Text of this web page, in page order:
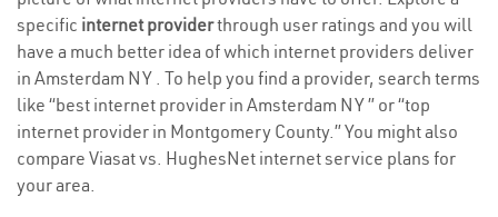
specific internet providerthrough user ratings and you will
have a much better idea of which internet providers deliver
in Amsterdam NY . To help you find a provider, search terms
like “best internet provider in Amsterdam NY ” or “top
internet provider in Montgomery County.” You might also
compare Viasat vs. HughesNet internet service plans for
your area.